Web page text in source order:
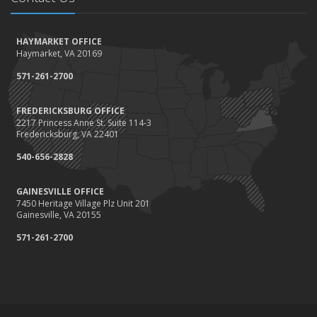
Save Money With These Smart Home Devices That Make Your
Home Safer
September
Renting vs. Owning a Home: Protect Your Property No Matter
Which You Prefer
August
Defensive Driving Techniques to Avoid Accidents and Insurance
Claims
What to Look for When Buying a House to Avoid Unnecessary
Insurance Claims
Benefits of Safe Driving Apps
HAYMARKET OFFICE
Haymarket, VA 20169
571-261-2700
FREDERICKSBURG OFFICE
2217 Princess Anne St. Suite 114-3
Fredericksburg, VA 22401
540-656-2828
GAINESVILLE OFFICE
7450 Heritage Village Plz Unit 201
Gainesville, VA 20155
571-261-2700